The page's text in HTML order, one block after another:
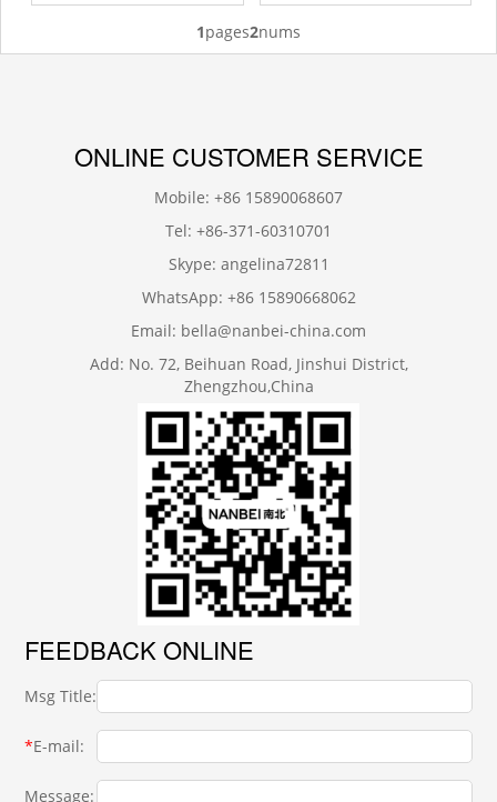
1pages2nums
ONLINE CUSTOMER SERVICE
Mobile: +86 15890068607
Tel: +86-371-60310701
Skype: angelina72811
WhatsApp: +86 15890668062
Email: bella@nanbei-china.com
Add: No. 72, Beihuan Road, Jinshui District,
Zhengzhou,China
FEEDBACK ONLINE
Msg Title:
*E-mail:
Message: